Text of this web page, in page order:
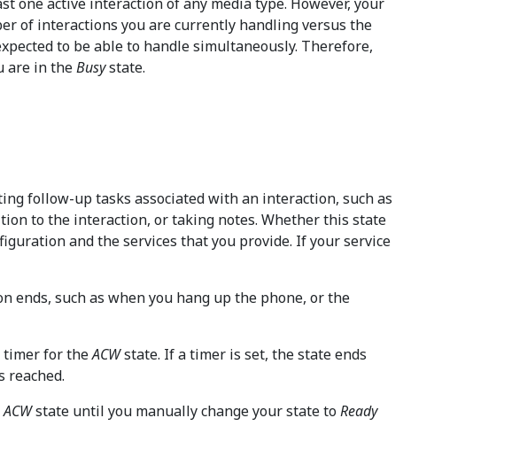
of interactions you are currently handling versus the
to be able to handle simultaneously. Therefore,
are in theBusystate.
follow-up tasks associated with an interaction, such as
to the interaction, or taking notes. Whether this state
and the services that you provide. If your service
ends, such as when you hang up the phone, or the
timer for theACWstate. If a timer is set, the state ends
ACWstate until you manually change your state toReady